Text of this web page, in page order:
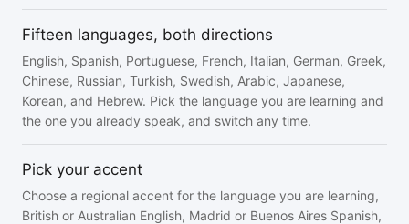
Fifteen languages, both directions
English, Spanish, Portuguese, French, Italian, German, Greek,
Chinese, Russian, Turkish, Swedish, Arabic, Japanese,
Korean, and Hebrew. Pick the language you are learning and
the one you already speak, and switch any time.
Pick your accent
Choose a regional accent for the language you are learning,
British or Australian English, Madrid or Buenos Aires Spanish,